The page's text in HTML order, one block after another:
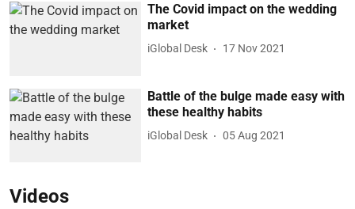
The Covid impact on the wedding
market
iGlobal Desk 17 Nov 2021
Battle of the bulge made easy with
these healthy habits
iGlobal Desk 05 Aug 2021
Videos